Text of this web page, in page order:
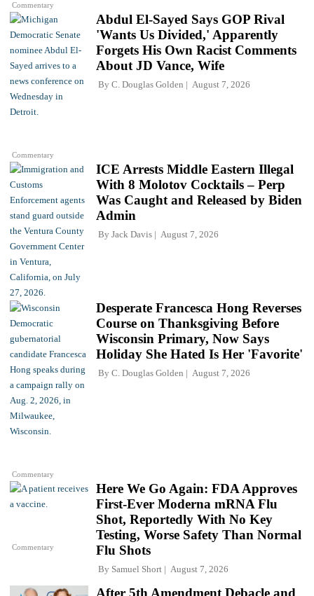
Commentary
Commentary
Abdul El-Sayed Says GOP Rival
'Wants Us Divided,' Apparently
Forgets His Own Racist Comments
About JD Vance, Wife
By C. Douglas Golden August 7, 2026
ICE Arrests Middle Eastern Illegal
With 8 Molotov Cocktails – Perp
Was Caught and Released by Biden
Admin
By Jack Davis August 7, 2026
Commentary
Desperate Francesca Hong Reverses
Course on Thanksgiving Before
Wisconsin Primary, Now Says
Holiday She Hated Is Her 'Favorite'
By C. Douglas Golden August 7, 2026
Commentary
Here We Go Again: FDA Approves
First-Ever Moderna mRNA Flu
Shot, Reportedly With No Key
Testing, Worse Safety Than Normal
Flu Shots
By Samuel Short August 7, 2026
After 5th Amendment Debacle and